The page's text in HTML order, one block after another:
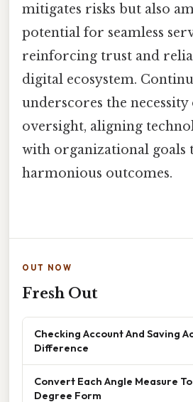
mitigates risks but also
potential for seamless
reinforcing trust and
digital ecosystem.
underscores the
oversight, aligning
with organizational goals
harmonious outcomes.
OUT NOW
Fresh Out
Checking Account And Saving
Difference
Convert Each Angle Measure
Degree Form